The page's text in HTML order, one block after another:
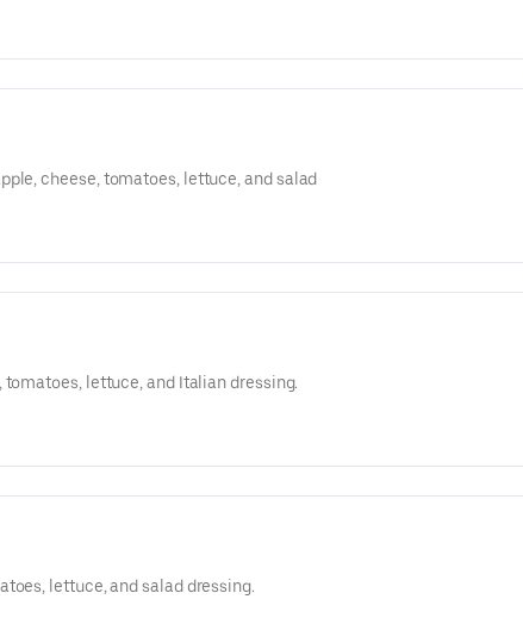
cheese, tomatoes, lettuce, and salad
tomatoes, lettuce, and Italian dressing.
lettuce, and salad dressing.